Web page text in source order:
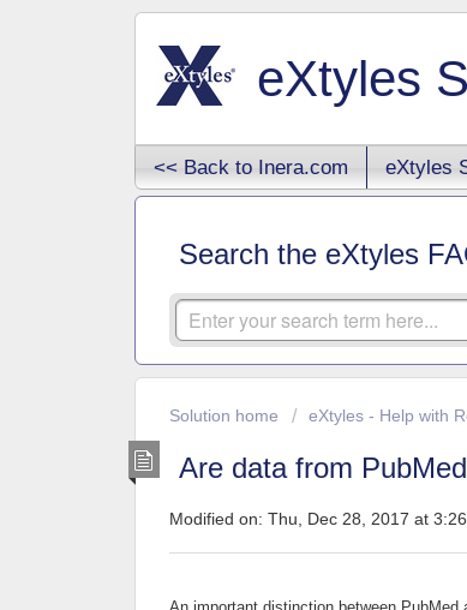
eXtyles
<< Back to Inera.com eXtyles
Search the eXtyles
Solution home eXtyles - Help with
Are data from
Modified on: Thu, Dec 28, 2017 at
An important distinction between